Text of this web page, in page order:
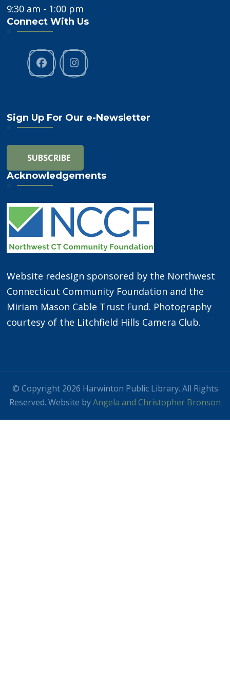
9:30 am - 1:00 pm
Connect With Us
Sign Up For Our e-Newsletter
Acknowledgements
Website redesign sponsored by the Northwest
Connecticut Community Foundation and the
Miriam Mason Cable Trust Fund. Photography
courtesy of the Litchfield Hills Camera Club.
© Copyright 2026 Harwinton Public Library. All Rights
Reserved. Website byAngela and Christopher Bronson